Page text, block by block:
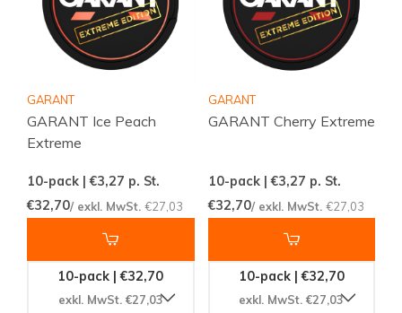
GARANT
GARANT Ice Peach
Extreme
10-pack | €3,27 p. St.
€32,70/ exkl. MwSt. €27,03
10-pack | €32,70
exkl. MwSt. €27,03
GARANT
GARANT Cherry Extreme
10-pack | €3,27 p. St.
€32,70/ exkl. MwSt. €27,03
10-pack | €32,70
exkl. MwSt. €27,03